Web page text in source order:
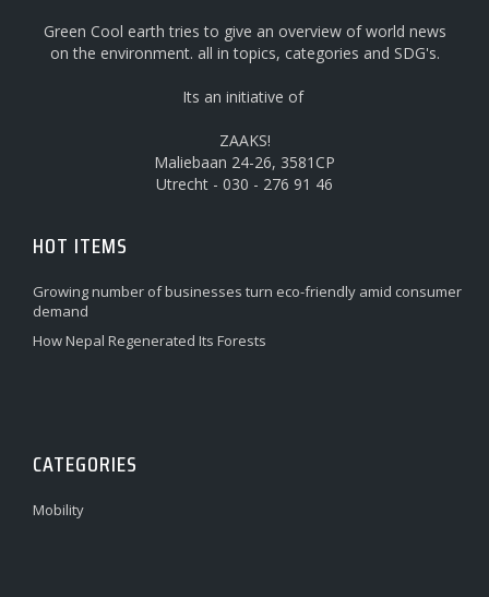
Green Cool earth tries to give an overview of world news
on the environment. all in topics, categories and SDG's.
Its an initiative of
ZAAKS!
Maliebaan 24-26, 3581CP
Utrecht - 030 - 276 91 46
HOT ITEMS
Growing number of businesses turn eco-friendly amid consumer
demand
How Nepal Regenerated Its Forests
CATEGORIES
Mobility